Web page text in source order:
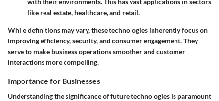
with their environments. This has vast applications in sectors
like real estate, healthcare, and retail.
While definitions may vary, these technologies inherently focus on
improving efficiency, security, and consumer engagement. They
serve to make business operations smoother and customer
interactions more compelling.
Importance for Businesses
Understanding the significance of future technologies is paramount